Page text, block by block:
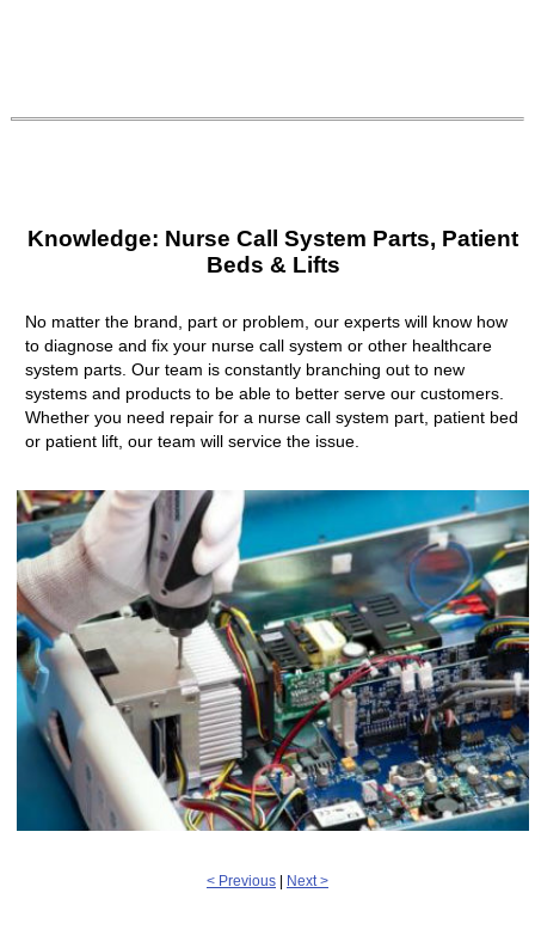
Knowledge: Nurse Call System Parts, Patient
Beds & Lifts
No matter the brand, part or problem, our experts will know how
to diagnose and fix your nurse call system or other healthcare
system parts. Our team is constantly branching out to new
systems and products to be able to better serve our customers.
Whether you need repair for a nurse call system part, patient bed
or patient lift, our team will service the issue.
< Previous | Next >